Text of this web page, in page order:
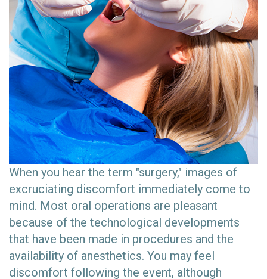
When you hear the term "surgery," images of
excruciating discomfort immediately come to
mind. Most oral operations are pleasant
because of the technological developments
that have been made in procedures and the
availability of anesthetics. You may feel
discomfort following the event, although